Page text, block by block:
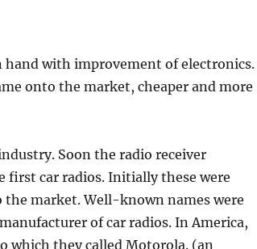
with improvement of electronics.
onto the market, cheaper and more
Soon the radio receiver
car radios. Initially these were
market. Well-known names were
of car radios. In America,
which they called Motorola. (an